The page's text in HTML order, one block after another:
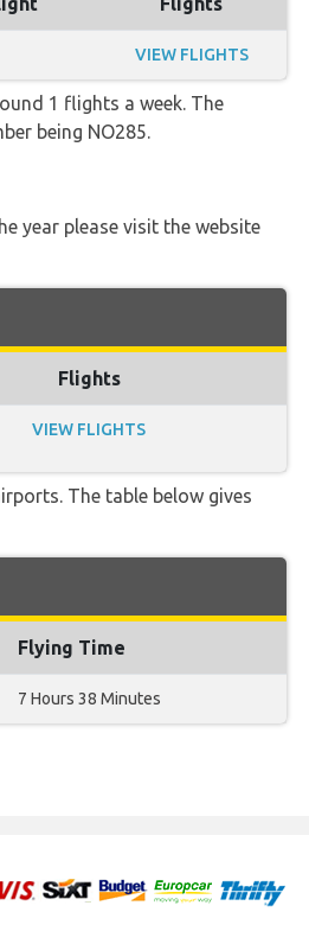
VIEW FLIGHTS
1 flights a week. The
being NO285.
year please visit the website
Flights
VIEW FLIGHTS
The table below gives
Flying Time
7 Hours 38 Minutes